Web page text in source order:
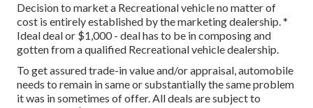
Decision to market a Recreational vehicle no matter of
cost is entirely established by the marketing dealership. *
Ideal deal or $1,000 - deal has to be in composing and
gotten from a qualified Recreational vehicle dealership.
To get assured trade-in value and/or appraisal, automobile
needs to remain in same or substantially the same problem
it was in sometimes of offer. All deals are subject to